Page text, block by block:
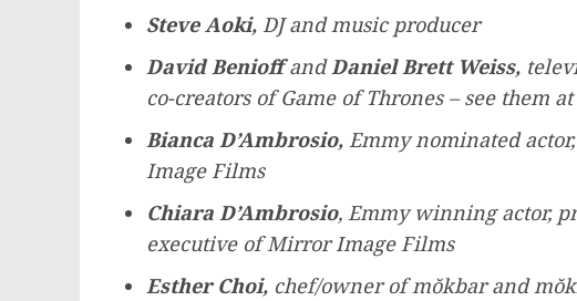
Steve Aoki, DJ and music producer
David Benioff and Daniel Brett Weiss,
co-creators of Game of Thrones – see them
Bianca D’Ambrosio, Emmy nominated
Image Films
Chiara D’Ambrosio, Emmy winning actor,
executive of Mirror Image Films
Esther Choi, chef/owner of mŏkbar and